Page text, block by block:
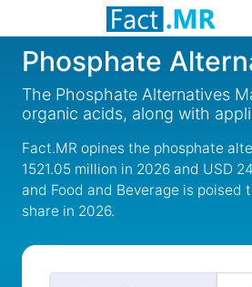
Phosphate
The Phosphate Alternatives
organic acids, along with
Fact.MR opines the phosphate
1521.05 million in 2026 and USD
and Food and Beverage is
share in 2026.